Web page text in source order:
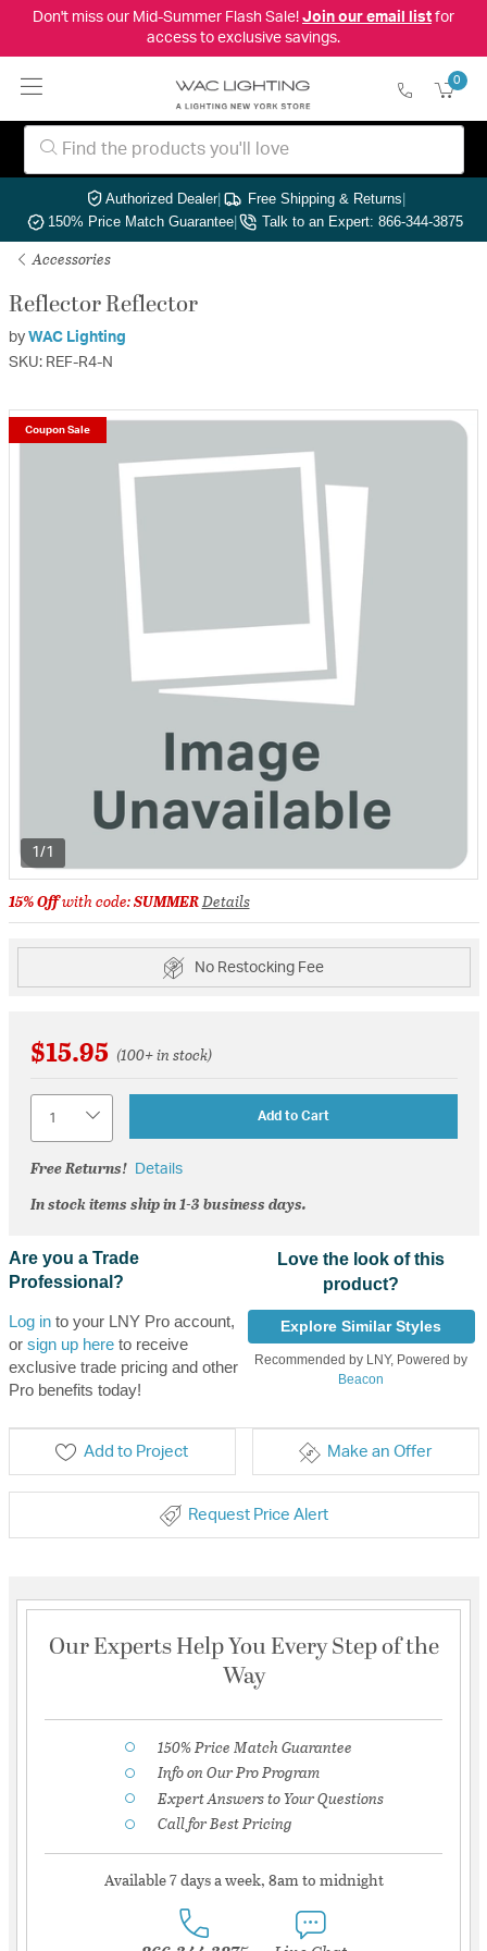
Don't miss our Mid-Summer Flash Sale! Join our email listfor
access to exclusive savings.
0
Authorized Dealer| Free Shipping & Returns|
150% Price Match Guarantee| Talk to an Expert: 866-344-3875
Accessories
Reflector Reflector
by WAC Lighting
SKU: REF-R4-N
1/1
Coupon Sale
15% Offwith code:SUMMERDetails
No Restocking Fee
$15.95 (100+ in stock)
Add to Cart
Free Returns! Details
In stock items ship in 1-3 business days.
Are you a Trade
Professional?
Log into your LNY Pro account,
or sign up hereto receive
exclusive trade pricing and other
Pro benefits today!
Love the look of this
product?
Explore Similar Styles
Recommended by LNY, Powered by
Beacon
Add to Project Make an Offer
Request Price Alert
Our Experts Help You Every Step of the
Way
150% Price Match Guarantee
Info on Our Pro Program
Expert Answers to Your Questions
Call for Best Pricing
Available 7 days a week, 8am to midnight